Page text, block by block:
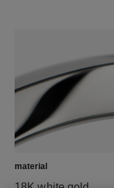
material